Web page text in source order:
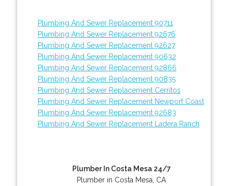
Plumbing And Sewer Replacement 90711
Plumbing And Sewer Replacement 92676
Plumbing And Sewer Replacement 92627
Plumbing And Sewer Replacement 90632
Plumbing And Sewer Replacement 92866
Plumbing And Sewer Replacement 90835
Plumbing And Sewer Replacement Cerritos
Plumbing And Sewer Replacement Newport Coast
Plumbing And Sewer Replacement 92683
Plumbing And Sewer Replacement Ladera Ranch
Plumber In Costa Mesa 24/7
Plumber in Costa Mesa, CA